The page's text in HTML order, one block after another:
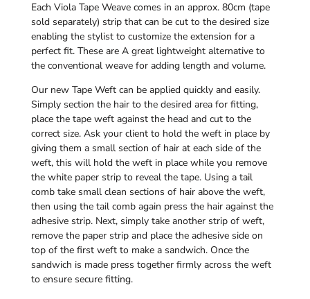
Each Viola Tape Weave comes in an approx. 80cm (tape
sold separately) strip that can be cut to the desired size
enabling the stylist to customize the extension for a
perfect fit. These are A great lightweight alternative to
the conventional weave for adding length and volume.
Our new Tape Weft can be applied quickly and easily.
Simply section the hair to the desired area for fitting,
place the tape weft against the head and cut to the
correct size. Ask your client to hold the weft in place by
giving them a small section of hair at each side of the
weft, this will hold the weft in place while you remove
the white paper strip to reveal the tape. Using a tail
comb take small clean sections of hair above the weft,
then using the tail comb again press the hair against the
adhesive strip. Next, simply take another strip of weft,
remove the paper strip and place the adhesive side on
top of the first weft to make a sandwich. Once the
sandwich is made press together firmly across the weft
to ensure secure fitting.